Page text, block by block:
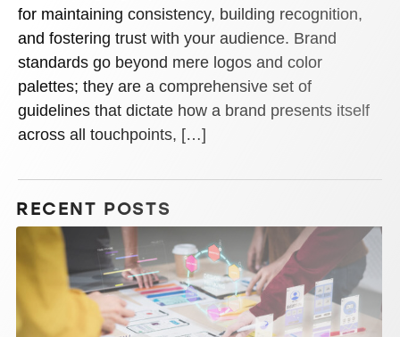
for maintaining consistency, building recognition,
and fostering trust with your audience. Brand
standards go beyond mere logos and color
palettes; they are a comprehensive set of
guidelines that dictate how a brand presents itself
across all touchpoints, […]
RECENT POSTS